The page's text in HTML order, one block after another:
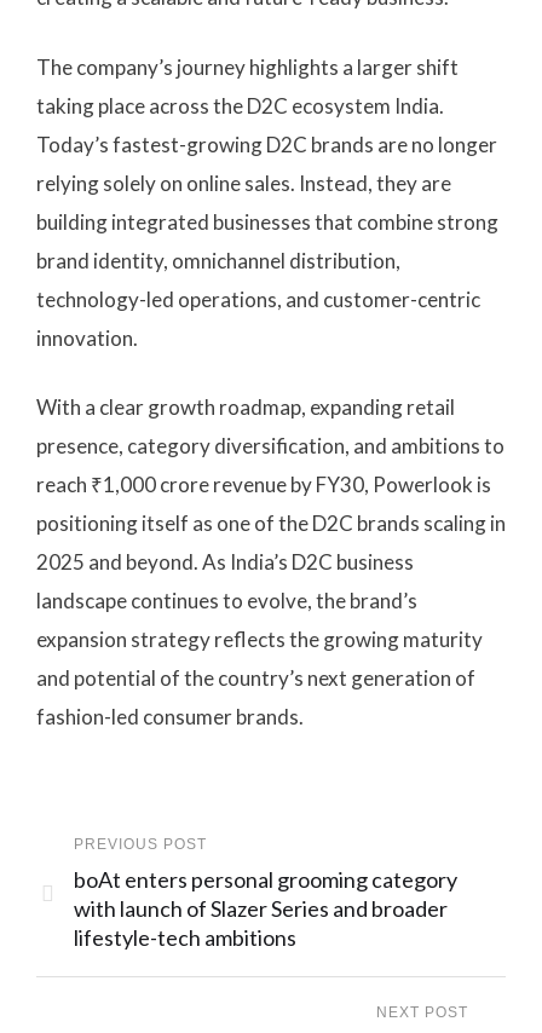
The company’s journey highlights a larger shift
taking place across the D2C ecosystem India.
Today’s fastest-growing D2C brands are no longer
relying solely on online sales. Instead, they are
building integrated businesses that combine strong
brand identity, omnichannel distribution,
technology-led operations, and customer-centric
innovation.
With a clear growth roadmap, expanding retail
presence, category diversification, and ambitions to
reach ₹1,000 crore revenue by FY30, Powerlook is
positioning itself as one of the D2C brands scaling in
2025 and beyond. As India’s D2C business
landscape continues to evolve, the brand’s
expansion strategy reflects the growing maturity
and potential of the country’s next generation of
fashion-led consumer brands.
PREVIOUS POST
boAt enters personal grooming category
with launch of Slazer Series and broader
lifestyle-tech ambitions
NEXT POST